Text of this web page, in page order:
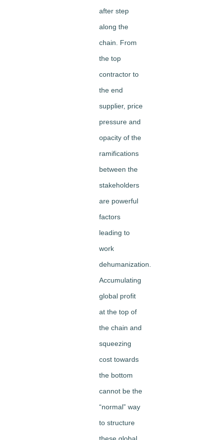
after step
along the
chain. From
the top
contractor to
the end
supplier, price
pressure and
opacity of the
ramifications
between the
stakeholders
are powerful
factors
leading to
work
dehumanization.
Accumulating
global profit
at the top of
the chain and
squeezing
cost towards
the bottom
cannot be the
“normal” way
to structure